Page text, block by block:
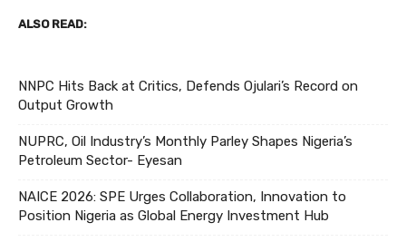
ALSO READ:
NNPC Hits Back at Critics, Defends Ojulari’s Record on
Output Growth
NUPRC, Oil Industry’s Monthly Parley Shapes Nigeria’s
Petroleum Sector- Eyesan
NAICE 2026: SPE Urges Collaboration, Innovation to
Position Nigeria as Global Energy Investment Hub